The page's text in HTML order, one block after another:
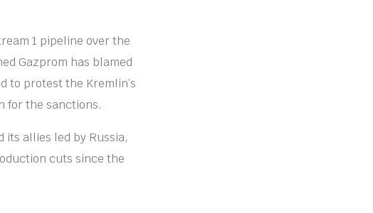
1 pipeline over the
Gazprom has blamed
to protest the Kremlin’s
for the sanctions.
its allies led by Russia,
cuts since the